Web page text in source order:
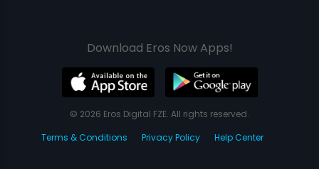
Download Eros Now Apps!
© 2026 Eros Digital FZE. All rights reserved.
Terms & Conditions
Privacy Policy Help Center